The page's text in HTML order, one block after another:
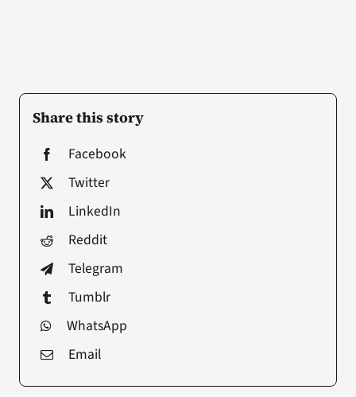
Share this story
Facebook
Twitter
LinkedIn
Reddit
Telegram
Tumblr
WhatsApp
Email